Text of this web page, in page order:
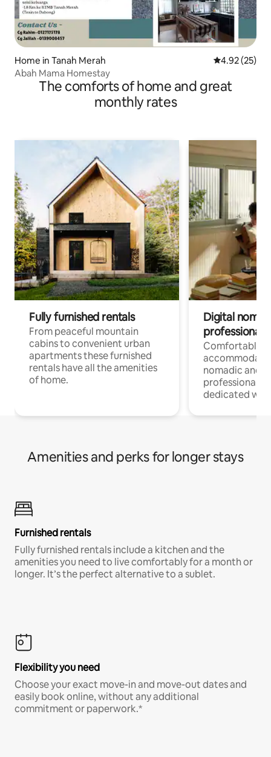
Home in Tanah Merah 4.92 out of 5
4.92 (25)
Abah Mama Homestay
The comforts of home and great
monthly rates
Fully furnished rentals
From peaceful mountain
cabins to convenient urban
apartments these furnished
rentals have all the amenities
of home.
Digital
professionals
Comfortable
nomadic and
professionals
dedicated
Amenities and perks for longer stays
Furnished rentals
Fully furnished rentals include a kitchen and the
amenities you need to live comfortably for a month or
longer. It’s the perfect alternative to a sublet.
Flexibility you need
Choose your exact move-in and move-out dates and
easily book online, without any additional
commitment or paperwork.*